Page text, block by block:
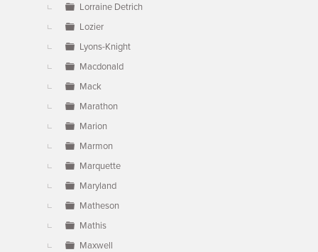
Lorraine Detrich
Lozier
Lyons-Knight
Macdonald
Mack
Marathon
Marion
Marmon
Marquette
Maryland
Matheson
Mathis
Maxwell